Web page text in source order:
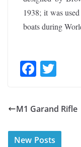
1938; it was
boats during
F
b
o
itt
er
M1 Garand Rifle
New Posts